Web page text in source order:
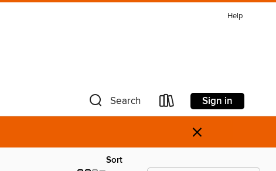
Help
Search Sign in
×
Sort